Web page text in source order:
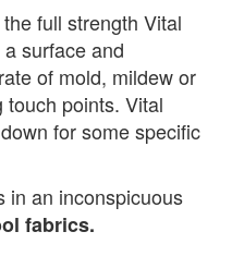
full strength Vital
surface and
of mold, mildew or
touch points. Vital
for some specific
in an inconspicuous
fabrics.